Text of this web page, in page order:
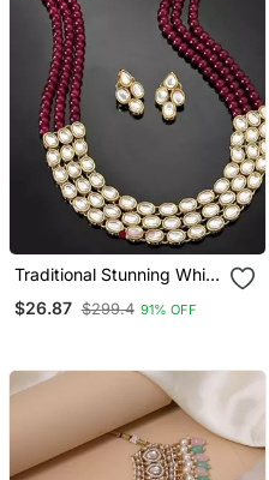
Traditional Stunning White
Pearl Necklace Jewellery
$26.87 $299.4 91% OFF